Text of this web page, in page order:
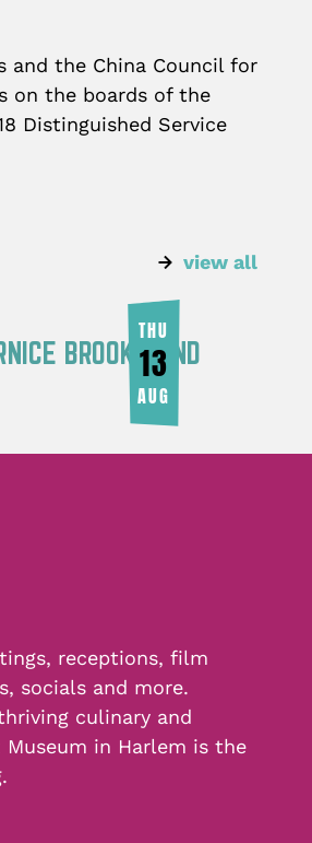
and the China Council for
on the boards of the
Distinguished Service
view all
BROOKS AND
THU
13
AUG
receptions, film
socials and more.
culinary and
in Harlem is the